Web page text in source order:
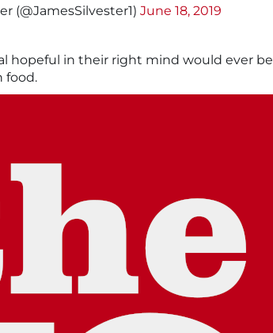
(@JamesSilvester1) June 18, 2019
hopeful in their right mind would ever be
food.